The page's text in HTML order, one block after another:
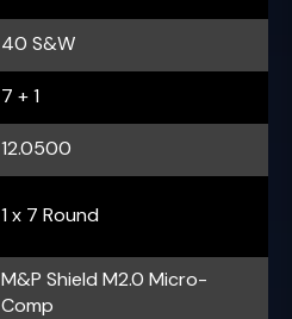
40 S&W
7 + 1
12.0500
1 x 7 Round
M&P Shield M2.0 Micro-
Comp